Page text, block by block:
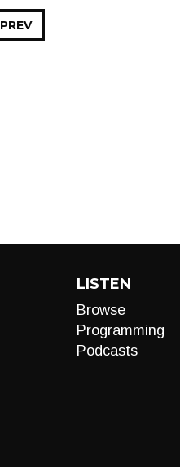
PREV
LISTEN
Browse
Programming
Podcasts